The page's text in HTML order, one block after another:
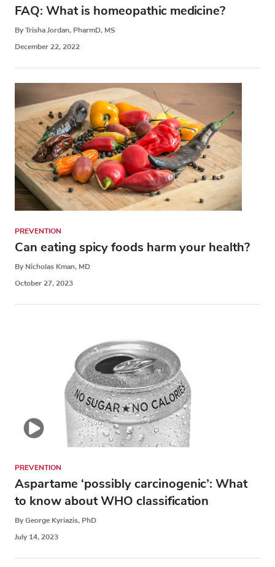
FAQ: What is homeopathic medicine?
By Trisha Jordan, PharmD, MS
December 22, 2022
PREVENTION
Can eating spicy foods harm your health?
By Nicholas Kman, MD
October 27, 2023
PREVENTION
Aspartame ‘possibly carcinogenic’: What
to know about WHO classification
By George Kyriazis, PhD
July 14, 2023